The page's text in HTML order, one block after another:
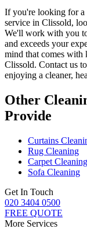
If you're looking for a
service in Clissold,
We'll work with you
and exceeds your
mind that comes with
Clissold. Contact us
enjoying a cleaner,
Other
Provide
Curtains
Rug Cleaning
Carpet Cleaning
Sofa Cleaning
Get In Touch
020 3404 0500
FREE QUOTE
More Services